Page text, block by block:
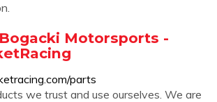
Motorsports -
parts
we trust and use ourselves. We are